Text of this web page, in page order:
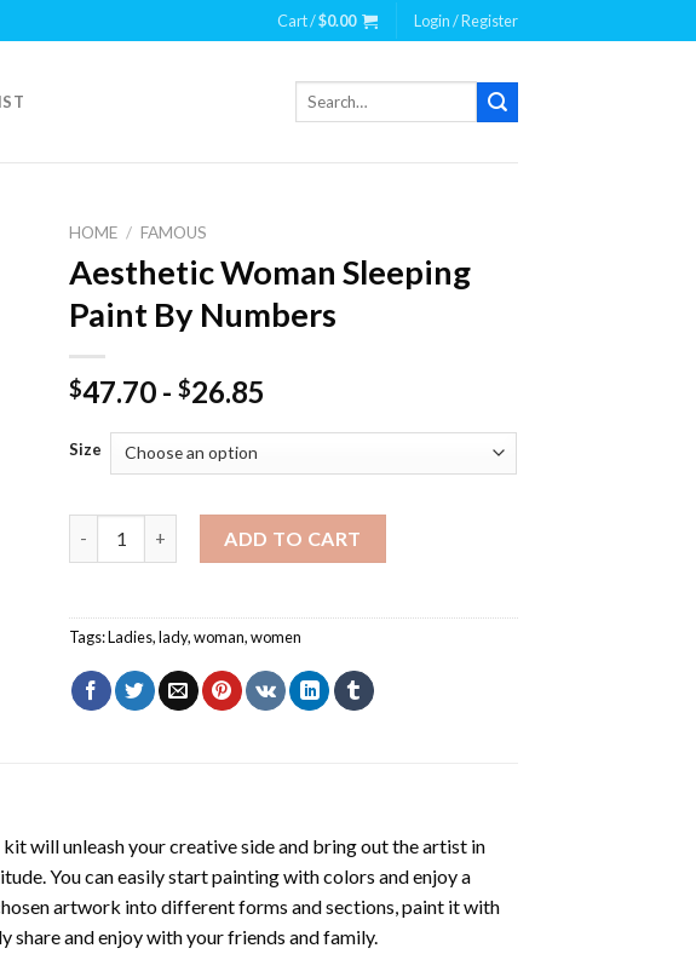
Cart /$0.00 Login / Register
Search
HOME / FAMOUS
Aesthetic Woman Sleeping
Paint By Numbers
$47.70 -$26.85
Size
ADD TO CART
Tags:Ladies,lady,woman,women
kit will unleash your creative side and bring out the artist in
You can easily start painting with colors and enjoy a
artwork into different forms and sections, paint it with
share and enjoy with your friends and family.